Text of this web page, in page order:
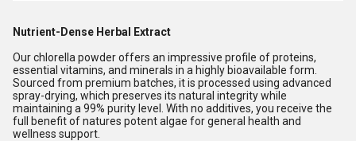
Nutrient-Dense Herbal Extract
Our chlorella powder offers an impressive profile of proteins,
essential vitamins, and minerals in a highly bioavailable form.
Sourced from premium batches, it is processed using advanced
spray-drying, which preserves its natural integrity while
maintaining a 99% purity level. With no additives, you receive the
full benefit of natures potent algae for general health and
wellness support.